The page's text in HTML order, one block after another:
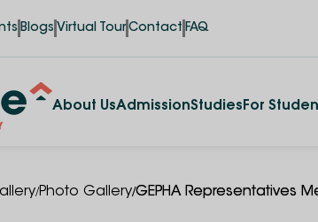
Blogs Virtual Tour Contact FAQ
About UsAdmissionStudies For
/Photo Gallery/GEPHA Representatives